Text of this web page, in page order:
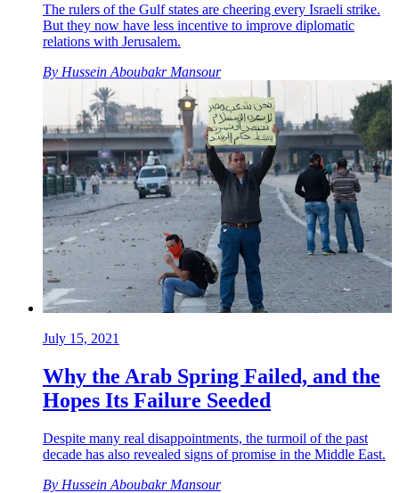
The rulers of the Gulf states are cheering every Israeli strike.
But they now have less incentive to improve diplomatic
relations with Jerusalem.
By Hussein Aboubakr Mansour
July 15, 2021
Why the Arab Spring Failed, and the
Hopes Its Failure Seeded
Despite many real disappointments, the turmoil of the past
decade has also revealed signs of promise in the Middle East.
By Hussein Aboubakr Mansour